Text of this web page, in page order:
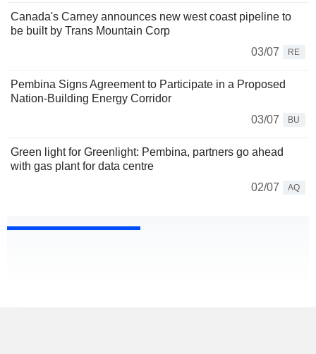
Canada's Carney announces new west coast pipeline to
be built by Trans Mountain Corp
03/07
RE
Pembina Signs Agreement to Participate in a Proposed
Nation-Building Energy Corridor
03/07
BU
Green light for Greenlight: Pembina, partners go ahead
with gas plant for data centre
02/07
AQ